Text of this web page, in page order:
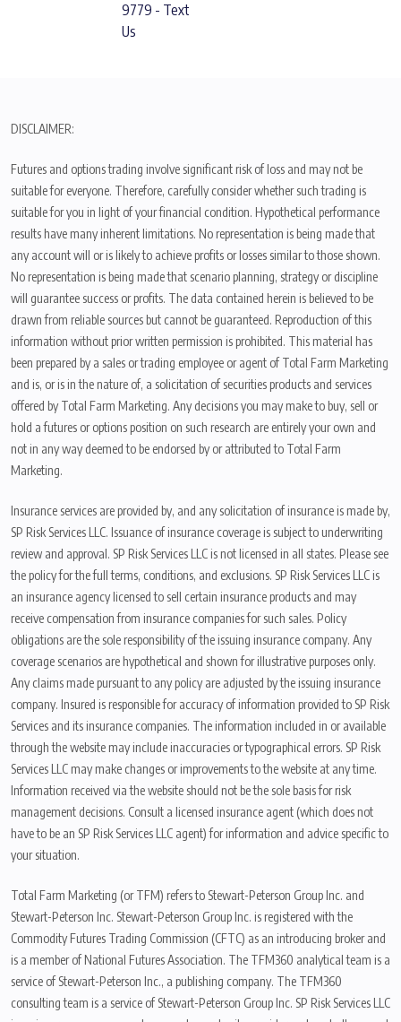
9779 - Text
Us
DISCLAIMER:
Futures and options trading involve significant risk of loss and may not be
suitable for everyone. Therefore, carefully consider whether such trading is
suitable for you in light of your financial condition. Hypothetical performance
results have many inherent limitations. No representation is being made that
any account will or is likely to achieve profits or losses similar to those shown.
No representation is being made that scenario planning, strategy or discipline
will guarantee success or profits. The data contained herein is believed to be
drawn from reliable sources but cannot be guaranteed. Reproduction of this
information without prior written permission is prohibited. This material has
been prepared by a sales or trading employee or agent of Total Farm Marketing
and is, or is in the nature of, a solicitation of securities products and services
offered by Total Farm Marketing. Any decisions you may make to buy, sell or
hold a futures or options position on such research are entirely your own and
not in any way deemed to be endorsed by or attributed to Total Farm
Marketing.
Insurance services are provided by, and any solicitation of insurance is made by,
SP Risk Services LLC. Issuance of insurance coverage is subject to underwriting
review and approval. SP Risk Services LLC is not licensed in all states. Please see
the policy for the full terms, conditions, and exclusions. SP Risk Services LLC is
an insurance agency licensed to sell certain insurance products and may
receive compensation from insurance companies for such sales. Policy
obligations are the sole responsibility of the issuing insurance company. Any
coverage scenarios are hypothetical and shown for illustrative purposes only.
Any claims made pursuant to any policy are adjusted by the issuing insurance
company. Insured is responsible for accuracy of information provided to SP Risk
Services and its insurance companies. The information included in or available
through the website may include inaccuracies or typographical errors. SP Risk
Services LLC may make changes or improvements to the website at any time.
Information received via the website should not be the sole basis for risk
management decisions. Consult a licensed insurance agent (which does not
have to be an SP Risk Services LLC agent) for information and advice specific to
your situation.
Total Farm Marketing (or TFM) refers to Stewart-Peterson Group Inc. and
Stewart-Peterson Inc. Stewart-Peterson Group Inc. is registered with the
Commodity Futures Trading Commission (CFTC) as an introducing broker and
is a member of National Futures Association. The TFM360 analytical team is a
service of Stewart-Peterson Inc., a publishing company. The TFM360
consulting team is a service of Stewart-Peterson Group Inc. SP Risk Services LLC